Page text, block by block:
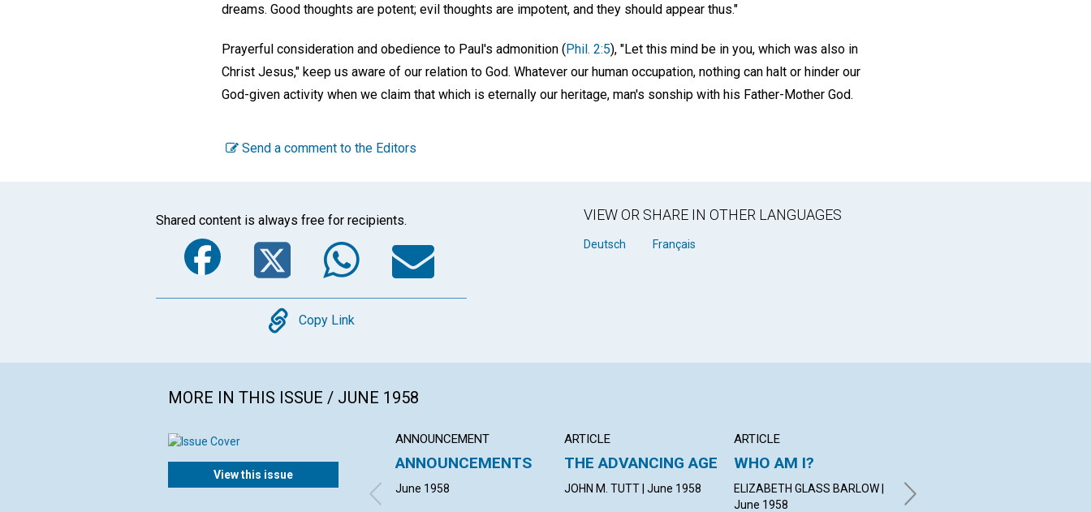
dreams. Good thoughts are potent; evil thoughts are impotent, and they should appear thus."
Prayerful consideration and obedience to Paul's admonition (Phil. 2:5), "Let this mind be in you, which was also in
Christ Jesus," keep us aware of our relation to God. Whatever our human occupation, nothing can halt or hinder our
God-given activity when we claim that which is eternally our heritage, man's sonship with his Father-Mother God.
Send a comment to the Editors
Shared content is always free for recipients.
Facebook
TwitterWhatsApp
Email
Copy
Copy Link
VIEW OR SHARE IN OTHER LANGUAGES
Deutsch Français
MORE IN THIS ISSUE / JUNE 1958
View this issue
ANNOUNCEMENT
ANNOUNCEMENTS
June 1958
ARTICLE
THE ADVANCING AGE
JOHN M. TUTT | June 1958
ARTICLE
WHO AM I?
ELIZABETH GLASS BARLOW |
June 1958
OF THE MOTHER
CHURCH